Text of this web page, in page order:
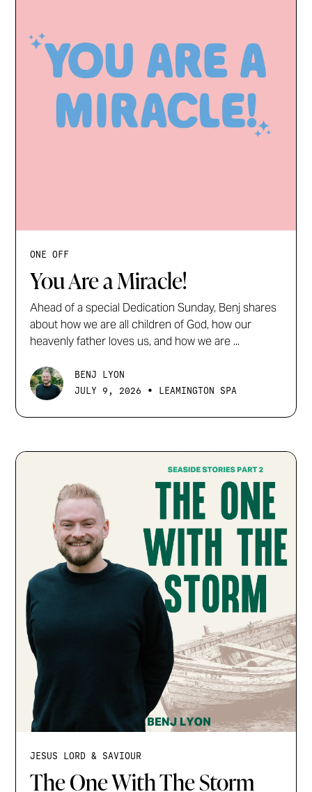
ONE OFF
You Are a Miracle!
Ahead of a special Dedication Sunday, Benj shares
about how we are all children of God, how our
heavenly father loves us, and how we are ...
BENJ LYON
JULY 9, 2026
• LEAMINGTON SPA
JESUS LORD & SAVIOUR
The One With The Storm